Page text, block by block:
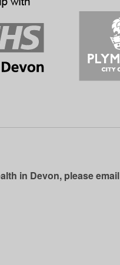
in Devon, please email
on SoundCloud